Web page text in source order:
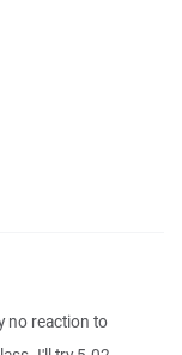
no reaction to